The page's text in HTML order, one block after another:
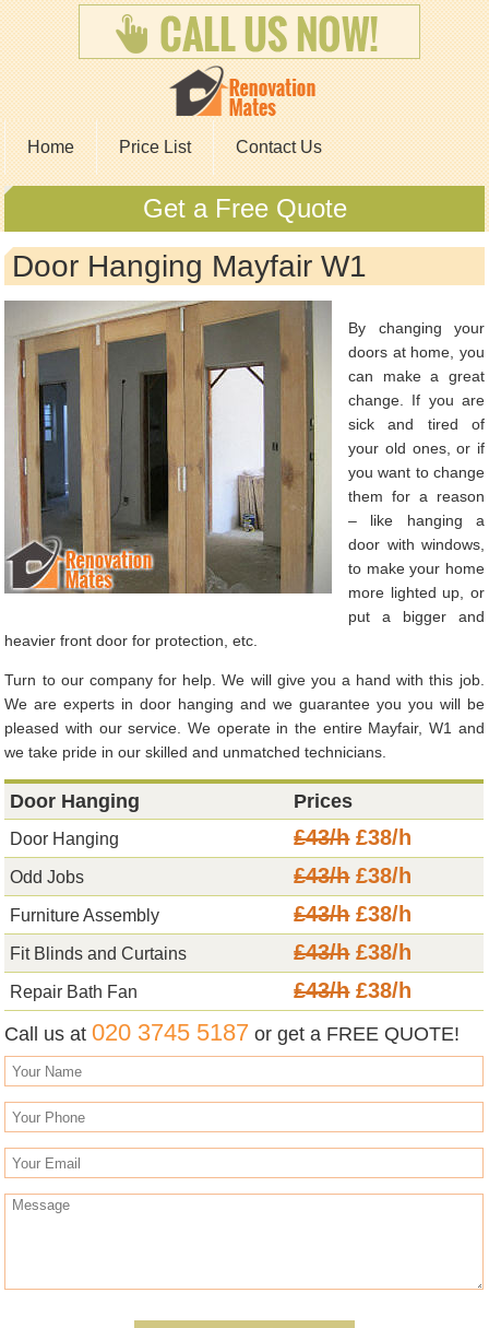
Home Price List Contact Us
Get a Free Quote
Door Hanging Mayfair W1
By changing your
doors at home, you
can make a great
change. If you are
sick and tired of
your old ones, or if
you want to change
them for a reason
– like hanging a
door with windows,
to make your home
more lighted up, or
put a bigger and
heavier front door for protection, etc.
Turn to our company for help. We will give you a hand with this job.
We are experts in door hanging and we guarantee you you will be
pleased with our service. We operate in the entire Mayfair, W1 and
we take pride in our skilled and unmatched technicians.
Door Hanging Prices
Door Hanging £43/h£38/h
Odd Jobs £43/h£38/h
Furniture Assembly £43/h£38/h
Fit Blinds and Curtains £43/h£38/h
Repair Bath Fan £43/h£38/h
Call us at020 3745 5187 or get a FREE QUOTE!